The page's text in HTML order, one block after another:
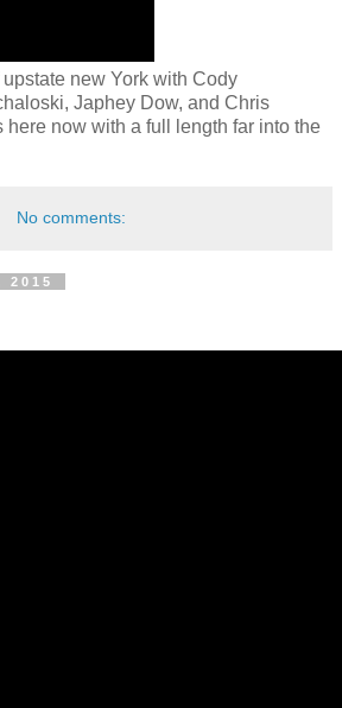
new York with Cody
Japhey Dow, and Chris
here now with a full length far into the
No comments:
2015